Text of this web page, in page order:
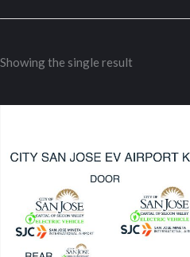
Showing the single result